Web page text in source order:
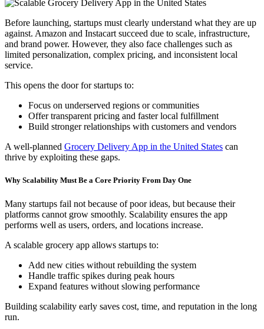
Before launching, startups must clearly understand what they are up
against. Amazon and Instacart succeed due to scale, infrastructure,
and brand power. However, they also face challenges such as
limited personalization, complex pricing, and inconsistent local
service.
This opens the door for startups to:
Focus on underserved regions or communities
Offer transparent pricing and faster local fulfillment
Build stronger relationships with customers and vendors
A well-planned Grocery Delivery App in the United States can
thrive by exploiting these gaps.
Why Scalability Must Be a Core Priority From Day One
Many startups fail not because of poor ideas, but because their
platforms cannot grow smoothly. Scalability ensures the app
performs well as users, orders, and locations increase.
A scalable grocery app allows startups to:
Add new cities without rebuilding the system
Handle traffic spikes during peak hours
Expand features without slowing performance
Building scalability early saves cost, time, and reputation in the long
run.